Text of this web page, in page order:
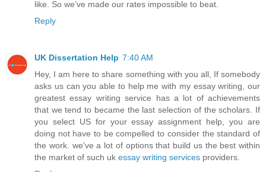
like. So we’ve made our rates impossible to beat.
Reply
UK Dissertation Help 7:40 AM
Hey, I am here to share something with you all, If somebody
asks us can you able to help me with my essay writing, our
greatest essay writing service has a lot of achievements
that we tend to became the last selection of the scholars. If
you select US for your essay assignment help, you are
doing not have to be compelled to consider the standard of
the work. we've a lot of options that build us the best within
the market of such uk essay writing services providers.